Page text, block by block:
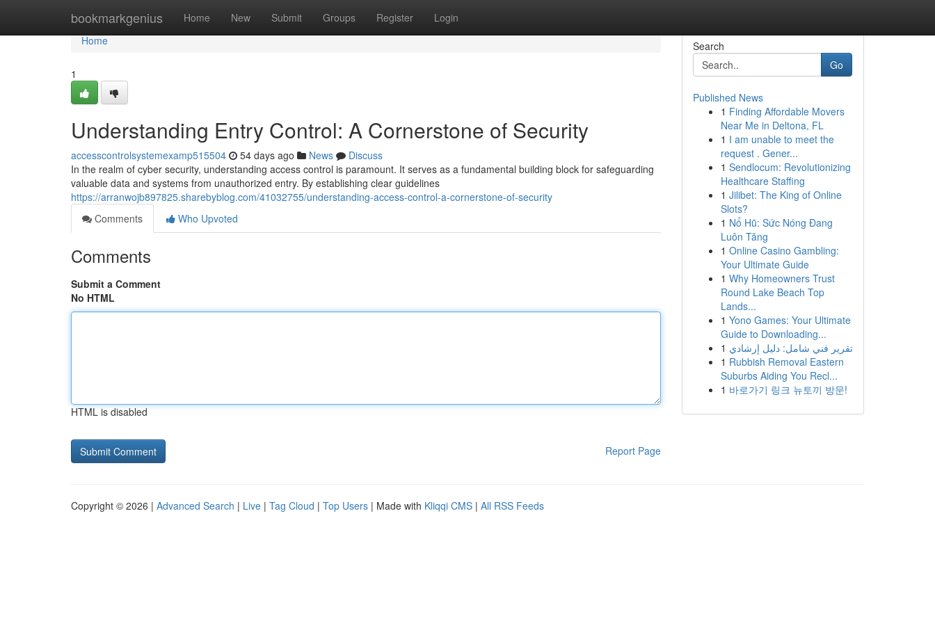
bookmarkgenius Home New Submit Groups Register Login
Home
Home
1
Understanding Entry Control: A Cornerstone of Security
accesscontrolsystemexamp515504 54 days ago News
Discuss
In the realm of cyber security, understanding access control is paramount. It serves as a fundamental building block for safeguarding
valuable data and systems from unauthorized entry. By establishing clear guidelines
https://arranwojb897825.sharebyblog.com/41032755/understanding-access-control-a-cornerstone-of-security
Comments
Who Upvoted
Comments
Submit a Comment
No HTML
HTML is disabled
Report Page
Search
Go
Published News
1 Finding Affordable Movers
Near Me in Deltona, FL
1 I am unable to meet the
request . Gener...
1 Sendlocum: Revolutionizing
Healthcare Staffing
1 Jilibet: The King of Online
Slots?
1 Nổ Hũ: Sức Nóng Đang
Luôn Tăng
1 Online Casino Gambling:
Your Ultimate Guide
1 Why Homeowners Trust
Round Lake Beach Top
Lands...
1 Yono Games: Your Ultimate
Guide to Downloading...
1 تقرير فني شامل: دليل إرشادي
1 Rubbish Removal Eastern
Suburbs Aiding You Recl...
1 바로가기 링크 뉴토끼 방문!
Copyright © 2026 | Advanced Search | Live | Tag Cloud | Top Users | Made with Kliqqi CMS | All RSS Feeds